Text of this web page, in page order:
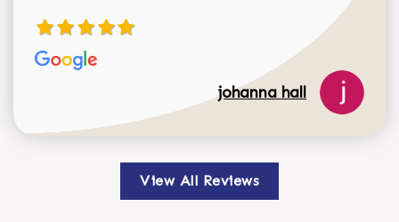
johanna hall
View All Reviews